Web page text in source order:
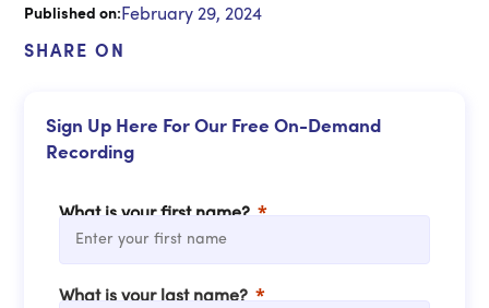
Published on: February 29, 2024
SHARE ON
Sign Up Here For Our Free On-Demand
Recording
What is your first name?
What is your last name?